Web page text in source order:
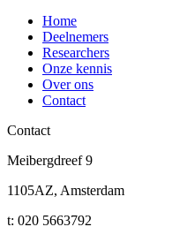
Home
Deelnemers
Researchers
Onze kennis
Over ons
Contact
Contact
Meibergdreef 9
1105AZ, Amsterdam
t: 020 5663792